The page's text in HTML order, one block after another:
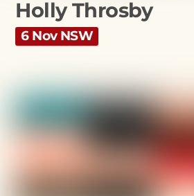
Holly Throsby
6 Nov NSW